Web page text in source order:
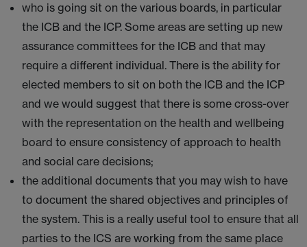
who is going sit on the various boards, in particular
the ICB and the ICP. Some areas are setting up new
assurance committees for the ICB and that may
require a different individual. There is the ability for
elected members to sit on both the ICB and the ICP
and we would suggest that there is some cross-over
with the representation on the health and wellbeing
board to ensure consistency of approach to health
and social care decisions;
the additional documents that you may wish to have
to document the shared objectives and principles of
the system. This is a really useful tool to ensure that all
parties to the ICS are working from the same place